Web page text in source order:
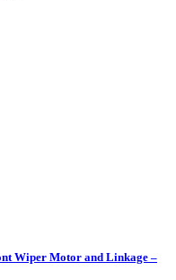
Wiper Motor and Linkage –